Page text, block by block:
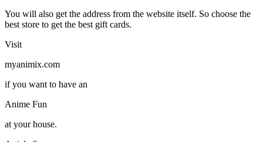
You will also get the address from the website itself. So choose the
best store to get the best gift cards.
Visit
myanimix.com
if you want to have an
Anime Fun
at your house.